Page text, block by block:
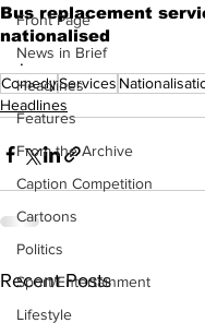
Front Page
News in Brief
Headlines
Features
From the Archive
Caption Competition
Cartoons
Politics
Sport/Entertainment
Lifestyle
Bus replacement
nationalised
.
ComedyServices
Headlines
Recent Posts